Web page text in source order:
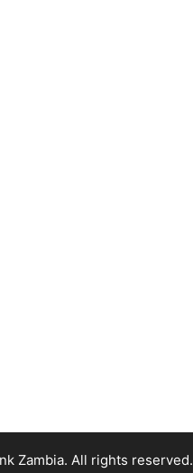
Zambia. All rights reserved.